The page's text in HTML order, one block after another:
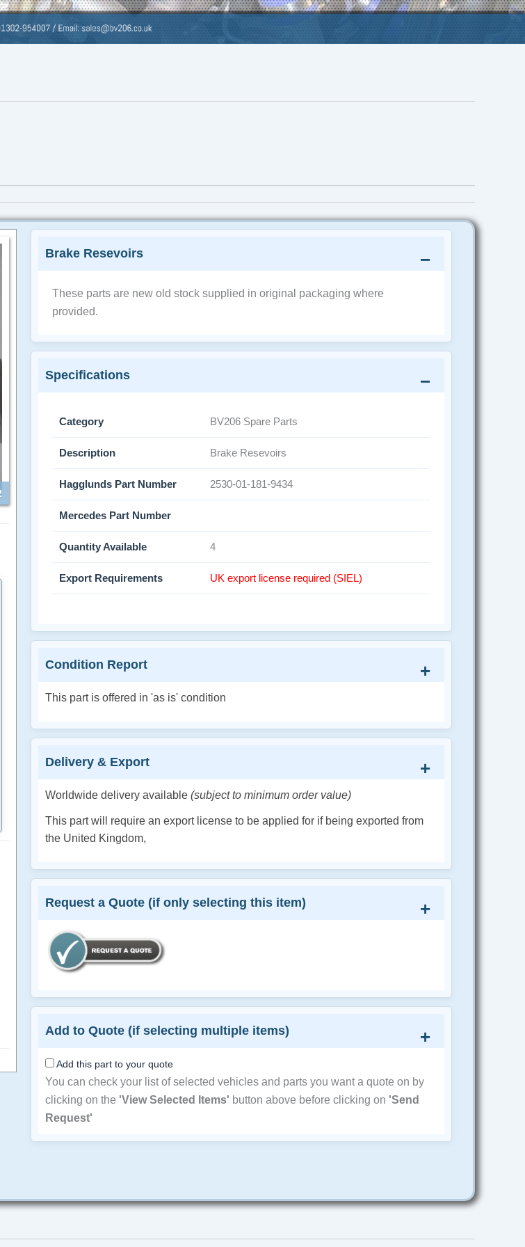
Brake Resevoirs
These parts are new old stock supplied in original packaging where
provided.
Specifications
Category BV206 Spare Parts
Description Brake Resevoirs
Hagglunds Part Number 2530-01-181-9434
Mercedes Part Number
Quantity Available 4
Export Requirements UK export license required (SIEL)
Condition Report
This part is offered in 'as is' condition
Delivery & Export
Worldwide delivery available(subject to minimum order value)
This part will require an export license to be applied for if being exported from
the United Kingdom,
Request a Quote (if only selecting this item)
Add to Quote (if selecting multiple items)
Add this part to your quote
You can check your list of selected vehicles and parts you want a quote on by
clicking on the 'View Selected Items' button above before clicking on 'Send
Request'